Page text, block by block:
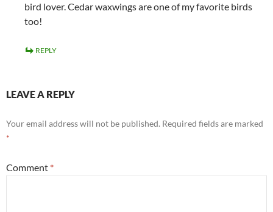
bird lover. Cedar waxwings are one of my favorite birds
too!
REPLY
LEAVE A REPLY
Your email address will not be published. Required fields are marked
*
Comment *